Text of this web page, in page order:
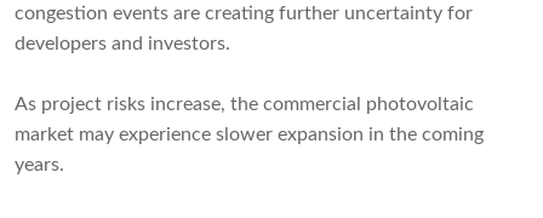
congestion events are creating further uncertainty for
developers and investors.
As project risks increase, the commercial photovoltaic
market may experience slower expansion in the coming
years.